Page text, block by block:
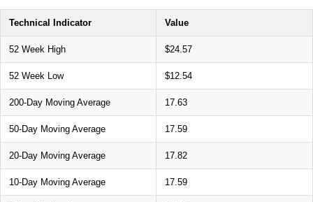
Technical Indicator Value
52 Week High $24.57
52 Week Low $12.54
200-Day Moving Average 17.63
50-Day Moving Average 17.59
20-Day Moving Average 17.82
10-Day Moving Average 17.59